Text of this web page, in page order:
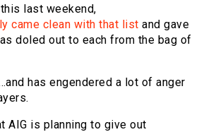
last weekend,
came clean with that list and gave
doled out to each from the bag of
has engendered a lot of anger
AIG is planning to give out